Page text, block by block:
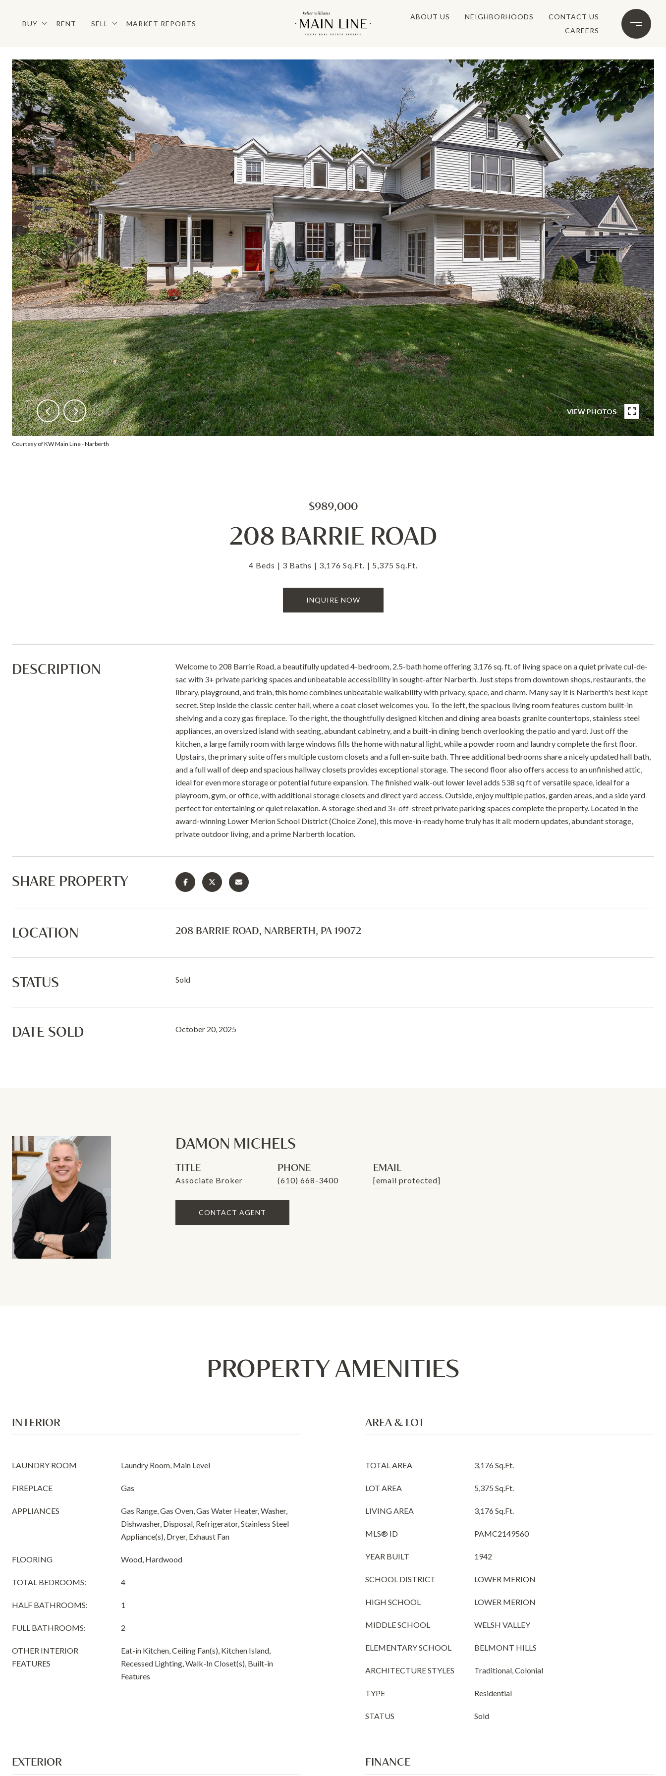
BUY RENT SELL MARKET REPORTS
ABOUT US NEIGHBORHOODS
CONTACT US
CAREERS
VIEW PHOTOS
Courtesy of KW Main Line - Narberth
$989,000
208 BARRIE ROAD
4 Beds 3 Baths 3,176 Sq.Ft. 5,375 Sq.Ft.
INQUIRE NOW
DESCRIPTION
Welcome to 208 Barrie Road, a beautifully updated 4-bedroom, 2.5-bath home offering 3,176 sq. ft. of living space on a quiet private cul-de-
sac with 3+ private parking spaces and unbeatable accessibility in sought-after Narberth. Just steps from downtown shops, restaurants, the
library, playground, and train, this home combines unbeatable walkability with privacy, space, and charm. Many say it is Narberth's best kept
secret. Step inside the classic center hall, where a coat closet welcomes you. To the left, the spacious living room features custom built-in
shelving and a cozy gas fireplace. To the right, the thoughtfully designed kitchen and dining area boasts granite countertops, stainless steel
appliances, an oversized island with seating, abundant cabinetry, and a built-in dining bench overlooking the patio and yard. Just off the
kitchen, a large family room with large windows fills the home with natural light, while a powder room and laundry complete the first floor.
Upstairs, the primary suite offers multiple custom closets and a full en-suite bath. Three additional bedrooms share a nicely updated hall bath,
and a full wall of deep and spacious hallway closets provides exceptional storage. The second floor also offers access to an unfinished attic,
ideal for even more storage or potential future expansion. The finished walk-out lower level adds 538 sq ft of versatile space, ideal for a
playroom, gym, or office, with additional storage closets and direct yard access. Outside, enjoy multiple patios, garden areas, and a side yard
perfect for entertaining or quiet relaxation. A storage shed and 3+ off-street private parking spaces complete the property. Located in the
award-winning Lower Merion School District (Choice Zone), this move-in-ready home truly has it all: modern updates, abundant storage,
private outdoor living, and a prime Narberth location.
SHARE PROPERTY
LOCATION 208 BARRIE ROAD, NARBERTH, PA 19072
STATUS Sold
DATE SOLD October 20, 2025
DAMON MICHELS
TITLE
Associate Broker
PHONE
(610) 668-3400
EMAIL
[email protected]
CONTACT AGENT
PROPERTY AMENITIES
INTERIOR
LAUNDRY ROOM Laundry Room, Main Level
FIREPLACE Gas
APPLIANCES
Gas Range, Gas Oven, Gas Water Heater, Washer,
Dishwasher, Disposal, Refrigerator, Stainless Steel
Appliance(s), Dryer, Exhaust Fan
FLOORING Wood, Hardwood
TOTAL BEDROOMS: 4
HALF BATHROOMS: 1
FULL BATHROOMS: 2
OTHER INTERIOR
FEATURES
Eat-in Kitchen, Ceiling Fan(s), Kitchen Island,
Recessed Lighting, Walk-In Closet(s), Built-in
Features
AREA & LOT
TOTAL AREA 3,176 Sq.Ft.
LOT AREA 5,375 Sq.Ft.
LIVING AREA 3,176 Sq.Ft.
MLS® ID PAMC2149560
YEAR BUILT 1942
SCHOOL DISTRICT LOWER MERION
HIGH SCHOOL LOWER MERION
MIDDLE SCHOOL WELSH VALLEY
ELEMENTARY SCHOOL BELMONT HILLS
ARCHITECTURE STYLES Traditional, Colonial
TYPE Residential
STATUS Sold
EXTERIOR FINANCE